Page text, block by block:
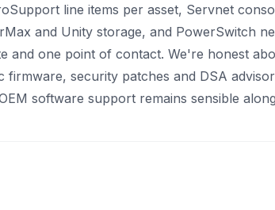
line items per asset, Servnet
and Unity storage, and PowerSwitch
and one point of contact. We're honest
firmware, security patches and DSA
software support remains sensible